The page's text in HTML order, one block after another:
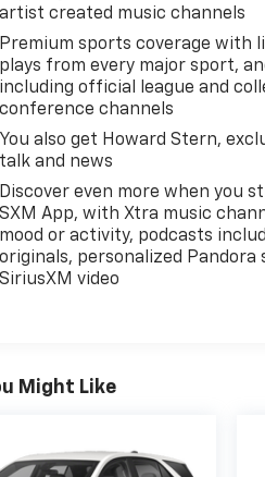
artist created music channels
Premium sports coverage with
plays from every major sport,
including official league and
conference channels
You also get Howard Stern,
talk and news
Discover even more when you
SXM App, with Xtra music
mood or activity, podcasts
originals, personalized Pandora
SiriusXM video
Might Like